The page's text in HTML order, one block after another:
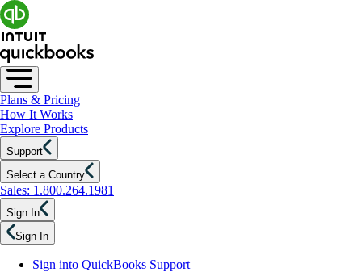
Plans & Pricing
How It Works
Explore Products
Support
Select a Country
Sales: 1.800.264.1981
Sign In
Sign In
Sign into QuickBooks Support